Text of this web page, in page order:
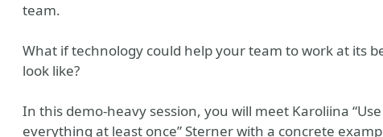
team.
What if technology could help your team to work at its
look like?
In this demo-heavy session, you will meet Karoliina
everything at least once” Sterner with a concrete